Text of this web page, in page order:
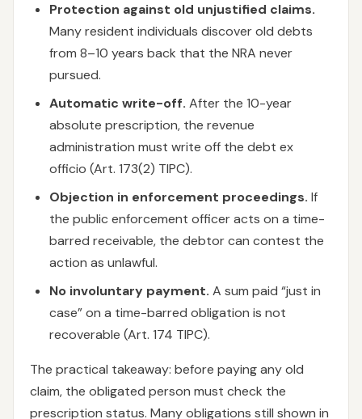
Protection against old unjustified claims.
Many resident individuals discover old debts
from 8–10 years back that the NRA never
pursued.
Automatic write-off. After the 10-year
absolute prescription, the revenue
administration must write off the debt ex
officio (Art. 173(2) TIPC).
Objection in enforcement proceedings. If
the public enforcement officer acts on a time-
barred receivable, the debtor can contest the
action as unlawful.
No involuntary payment. A sum paid “just in
case” on a time-barred obligation is not
recoverable (Art. 174 TIPC).
The practical takeaway: before paying any old
claim, the obligated person must check the
prescription status. Many obligations still shown in